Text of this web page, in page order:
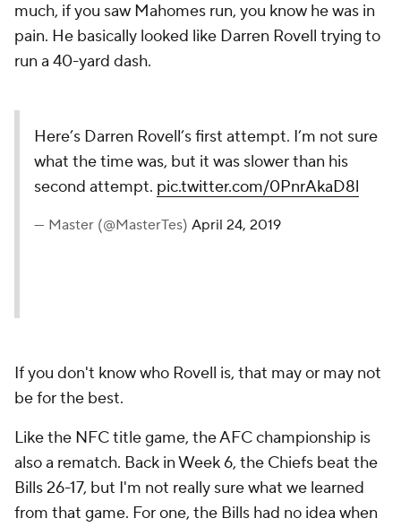
much, if you saw Mahomes run, you know he was in
pain. He basically looked like Darren Rovell trying to
run a 40-yard dash.
Here’s Darren Rovell’s first attempt. I’m not sure
what the time was, but it was slower than his
second attempt. pic.twitter.com/0PnrAkaD8l
— Master (@MasterTes) April 24, 2019
If you don't know who Rovell is, that may or may not
be for the best.
Like the NFC title game, the AFC championship is
also a rematch. Back in Week 6, the Chiefs beat the
Bills 26-17, but I'm not really sure what we learned
from that game. For one, the Bills had no idea when